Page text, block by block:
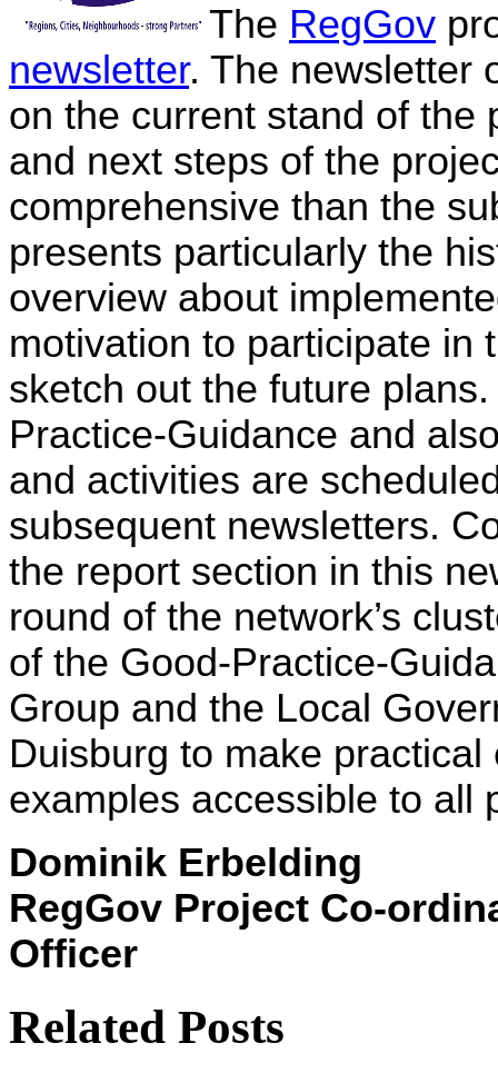
The RegGov
newsletter. The newsletter
on the current stand of the
and next steps of the
comprehensive than the
presents particularly the
overview about
motivation to participate in
sketch out the future
Practice-Guidance and
and activities are
subsequent newsletters.
the report section in this
round of the network’s
of the Good-Practice-
Group and the Local
Duisburg to make
examples accessible to all
Dominik Erbelding
RegGov Project Co-
Officer
Related Posts